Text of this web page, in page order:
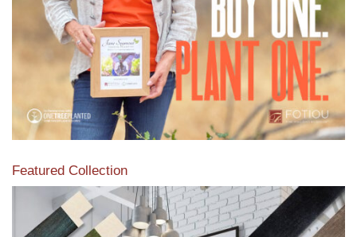
Featured Collection